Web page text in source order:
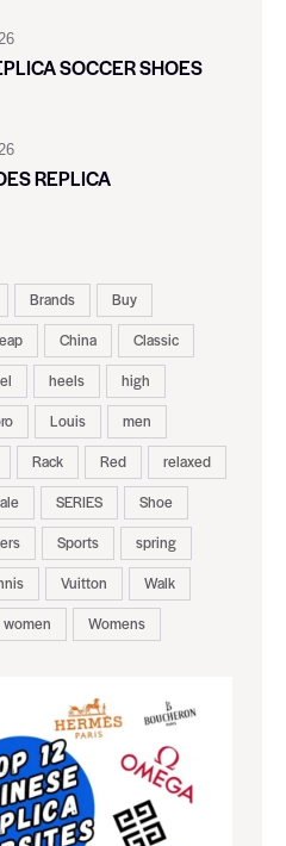
SOCCER SHOES
REPLICA
Brands
Buy
China
Classic
heels
high
Louis
men
Rack Red
relaxed
SERIES
Shoe
Sports
spring
Vuitton
Walk
women Womens